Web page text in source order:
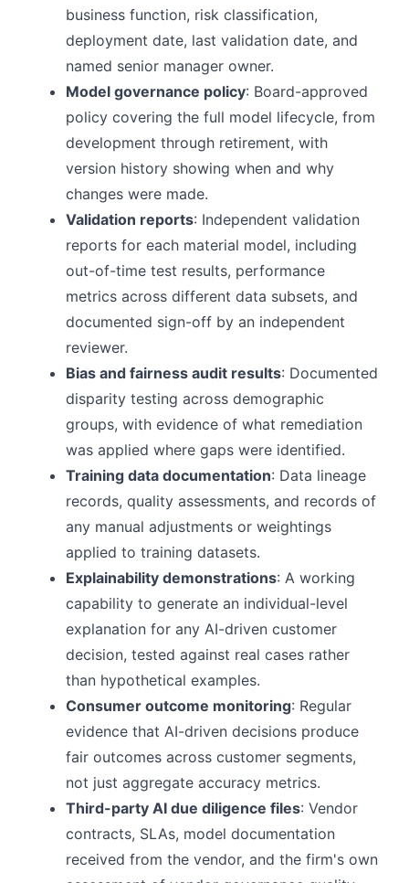
business function, risk classification,
deployment date, last validation date, and
named senior manager owner.
Model governance policy: Board-approved
policy covering the full model lifecycle, from
development through retirement, with
version history showing when and why
changes were made.
Validation reports: Independent validation
reports for each material model, including
out-of-time test results, performance
metrics across different data subsets, and
documented sign-off by an independent
reviewer.
Bias and fairness audit results: Documented
disparity testing across demographic
groups, with evidence of what remediation
was applied where gaps were identified.
Training data documentation: Data lineage
records, quality assessments, and records of
any manual adjustments or weightings
applied to training datasets.
Explainability demonstrations: A working
capability to generate an individual-level
explanation for any AI-driven customer
decision, tested against real cases rather
than hypothetical examples.
Consumer outcome monitoring: Regular
evidence that AI-driven decisions produce
fair outcomes across customer segments,
not just aggregate accuracy metrics.
Third-party AI due diligence files: Vendor
contracts, SLAs, model documentation
received from the vendor, and the firm's own